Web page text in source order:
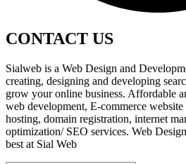
CONTACT US
Sialweb is a Web Design and
creating, designing and developing
grow your online business. Affordable
web development, E-commerce
hosting, domain registration, internet
optimization/ SEO services. Web
best at Sial Web